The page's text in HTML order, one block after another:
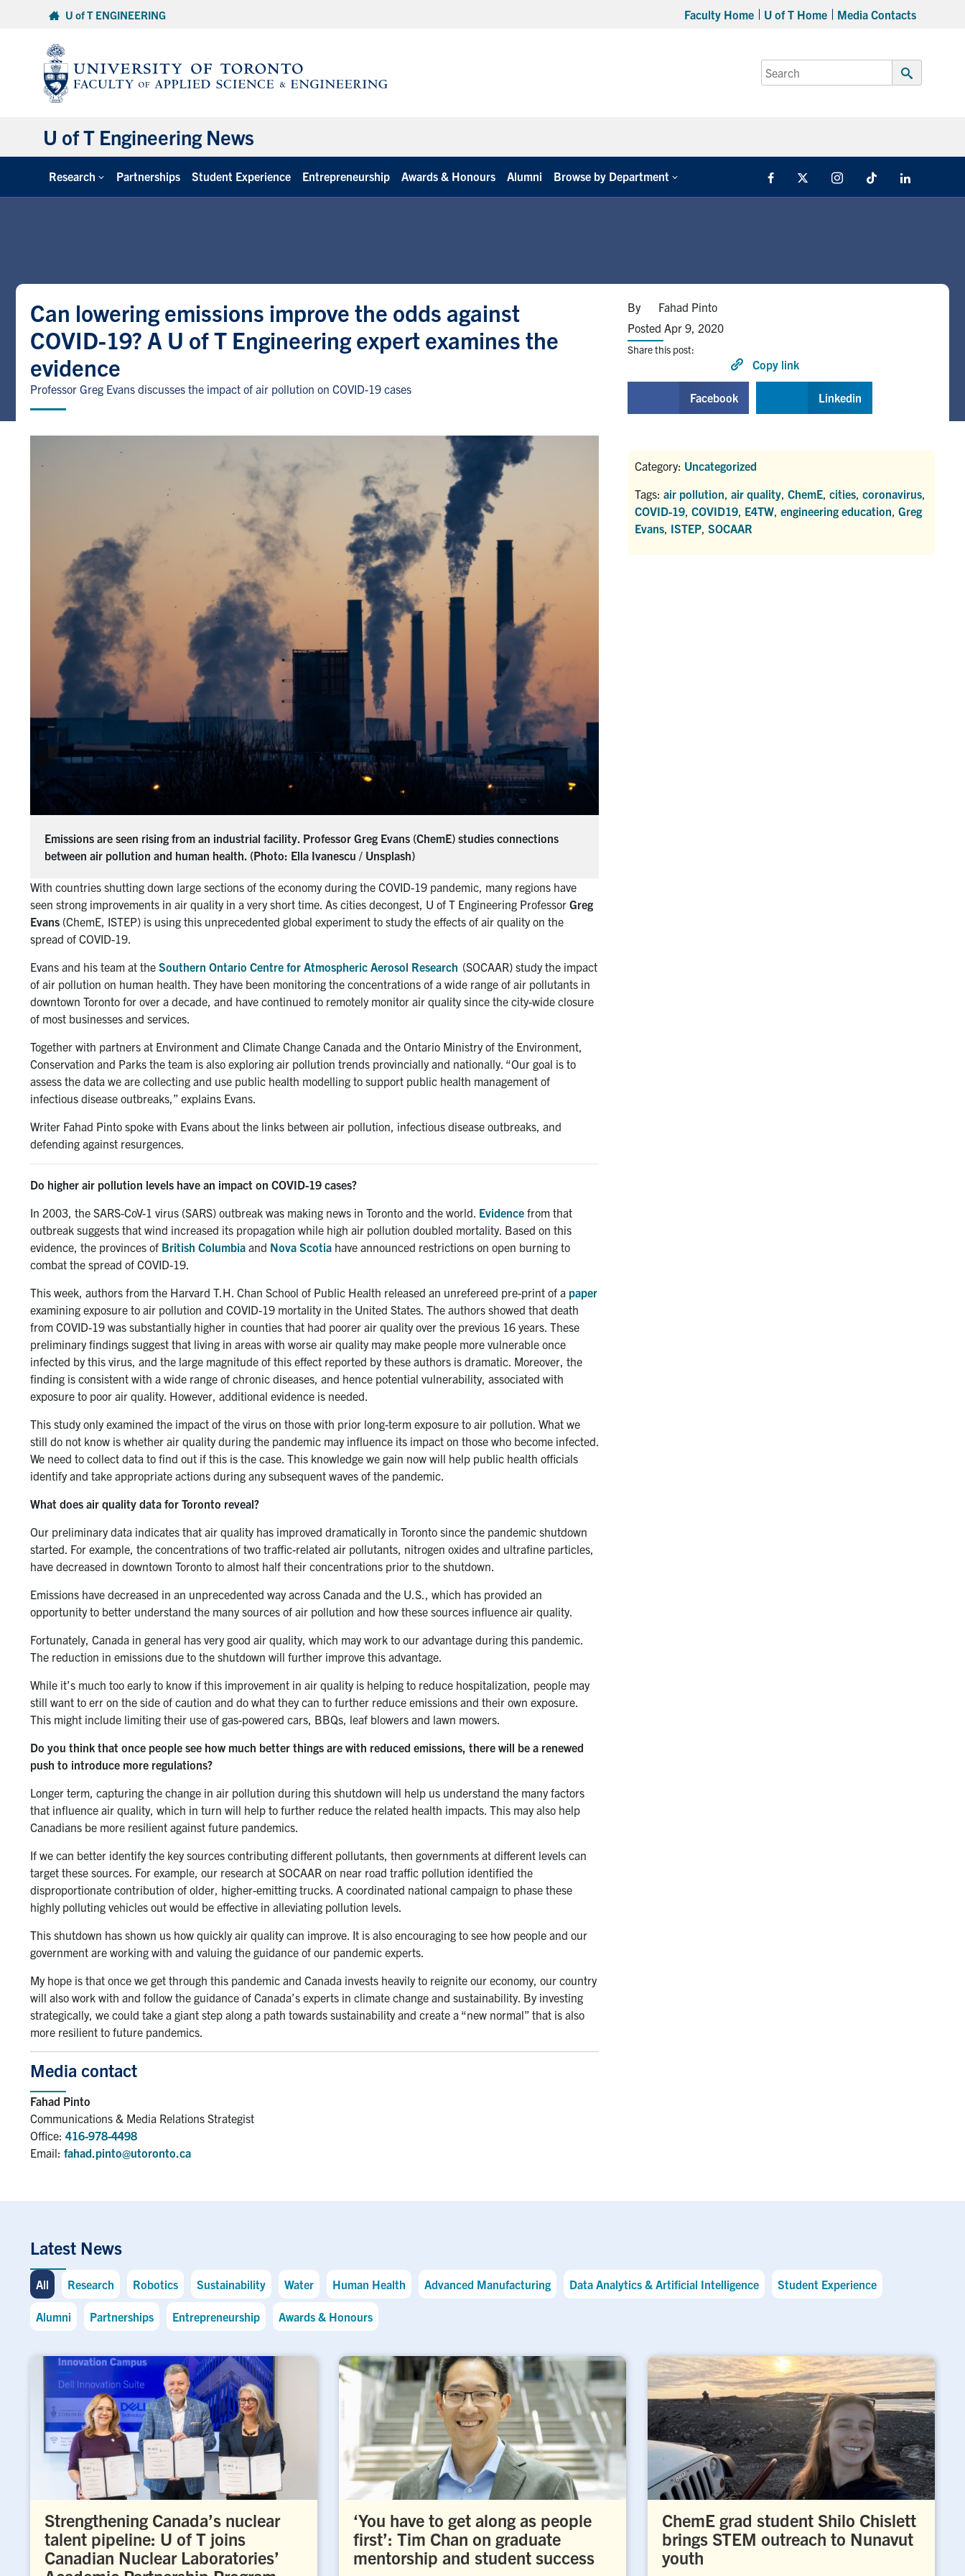
U of T ENGINEERING Faculty Home U of T Home Media Contacts
Search
for:
Submit
U of T Engineering News
Research Partnerships Student Experience Entrepreneurship Awards & Honours Alumni Browse by Department Facebook InstagramTikTok
Can lowering emissions improve the odds against
COVID-19? A U of T Engineering expert examines the
evidence
Professor Greg Evans discusses the impact of air pollution on COVID-19 cases
By
Fahad Pinto
Posted Apr 9, 2020
Share this post:
Copy link
Facebook Linkedin
Emissions are seen rising from an industrial facility. Professor Greg Evans (ChemE) studies connections
between air pollution and human health. (Photo: Ella Ivanescu / Unsplash)
With countries shutting down large sections of the economy during the COVID-19 pandemic, many regions have
seen strong improvements in air quality in a very short time. As cities decongest, U of T Engineering Professor Greg
Evans (ChemE, ISTEP) is using this unprecedented global experiment to study the effects of air quality on the
spread of COVID-19.
Evans and his team at the Southern Ontario Centre for Atmospheric Aerosol Research (SOCAAR) study the impact
of air pollution on human health. They have been monitoring the concentrations of a wide range of air pollutants in
downtown Toronto for over a decade, and have continued to remotely monitor air quality since the city-wide closure
of most businesses and services.
Together with partners at Environment and Climate Change Canada and the Ontario Ministry of the Environment,
Conservation and Parks the team is also exploring air pollution trends provincially and nationally. “Our goal is to
assess the data we are collecting and use public health modelling to support public health management of
infectious disease outbreaks,” explains Evans.
Writer Fahad Pinto spoke with Evans about the links between air pollution, infectious disease outbreaks, and
defending against resurgences.
Do higher air pollution levels have an impact on COVID-19 cases?
In 2003, the SARS-CoV-1 virus (SARS) outbreak was making news in Toronto and the world. Evidence from that
outbreak suggests that wind increased its propagation while high air pollution doubled mortality. Based on this
evidence, the provinces of British Columbia and Nova Scotia have announced restrictions on open burning to
combat the spread of COVID-19.
This week, authors from the Harvard T.H. Chan School of Public Health released an unrefereed pre-print of a paper
examining exposure to air pollution and COVID-19 mortality in the United States. The authors showed that death
from COVID-19 was substantially higher in counties that had poorer air quality over the previous 16 years. These
preliminary findings suggest that living in areas with worse air quality may make people more vulnerable once
infected by this virus, and the large magnitude of this effect reported by these authors is dramatic. Moreover, the
finding is consistent with a wide range of chronic diseases, and hence potential vulnerability, associated with
exposure to poor air quality. However, additional evidence is needed.
This study only examined the impact of the virus on those with prior long-term exposure to air pollution. What we
still do not know is whether air quality during the pandemic may influence its impact on those who become infected.
We need to collect data to find out if this is the case. This knowledge we gain now will help public health officials
identify and take appropriate actions during any subsequent waves of the pandemic.
What does air quality data for Toronto reveal?
Our preliminary data indicates that air quality has improved dramatically in Toronto since the pandemic shutdown
started. For example, the concentrations of two traffic-related air pollutants, nitrogen oxides and ultrafine particles,
have decreased in downtown Toronto to almost half their concentrations prior to the shutdown.
Emissions have decreased in an unprecedented way across Canada and the U.S., which has provided an
opportunity to better understand the many sources of air pollution and how these sources influence air quality.
Fortunately, Canada in general has very good air quality, which may work to our advantage during this pandemic.
The reduction in emissions due to the shutdown will further improve this advantage.
While it’s much too early to know if this improvement in air quality is helping to reduce hospitalization, people may
still want to err on the side of caution and do what they can to further reduce emissions and their own exposure.
This might include limiting their use of gas-powered cars, BBQs, leaf blowers and lawn mowers.
Do you think that once people see how much better things are with reduced emissions, there will be a renewed
push to introduce more regulations?
Longer term, capturing the change in air pollution during this shutdown will help us understand the many factors
that influence air quality, which in turn will help to further reduce the related health impacts. This may also help
Canadians be more resilient against future pandemics.
If we can better identify the key sources contributing different pollutants, then governments at different levels can
target these sources. For example, our research at SOCAAR on near road traffic pollution identified the
disproportionate contribution of older, higher-emitting trucks. A coordinated national campaign to phase these
highly polluting vehicles out would be effective in alleviating pollution levels.
This shutdown has shown us how quickly air quality can improve. It is also encouraging to see how people and our
government are working with and valuing the guidance of our pandemic experts.
My hope is that once we get through this pandemic and Canada invests heavily to reignite our economy, our country
will also work with and follow the guidance of Canada’s experts in climate change and sustainability. By investing
strategically, we could take a giant step along a path towards sustainability and create a “new normal” that is also
more resilient to future pandemics.
Media contact
Fahad Pinto
Communications & Media Relations Strategist
Office: 416-978-4498
Email: fahad.pinto@utoronto.ca
Category: Uncategorized
Tags: air pollution air quality ChemE cities coronavirus
COVID-19 COVID19 E4TW engineering education Greg
Evans ISTEP SOCAAR
Latest News
All Research Robotics Sustainability Water Human Health Advanced Manufacturing Data Analytics & Artificial Intelligence Student Experience
Alumni Partnerships Entrepreneurship Awards & Honours
Strengthening Canada’s nuclear
talent pipeline: U of T joins
Canadian Nuclear Laboratories’
‘You have to get along as people
first’: Tim Chan on graduate
mentorship and student success
ChemE grad student Shilo Chislett
brings STEM outreach to Nunavut
youth